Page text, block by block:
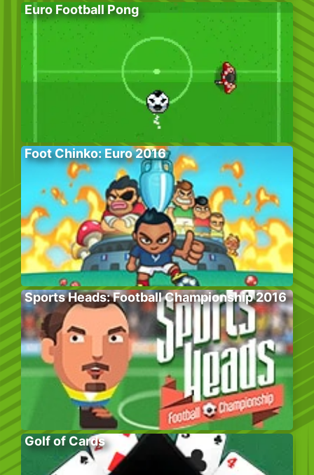
Euro Football Pong
Foot Chinko: Euro 2016
Sports Heads: Football Championship 2016
Golf of Cards